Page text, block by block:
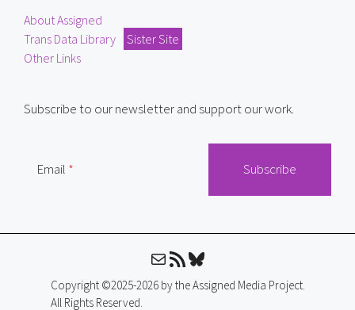
About Assigned
Trans Data Library
Sister Site
Other Links
Subscribe to our newsletter and support our work.
Email
MailRSS FeedBluesky
Copyright ©2025-2026 by the Assigned Media Project.
All Rights Reserved.